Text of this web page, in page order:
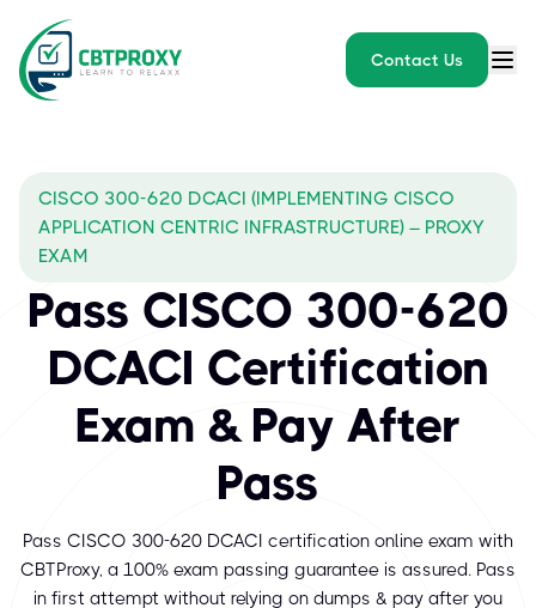
Contact Us
CISCO 300-620 DCACI (IMPLEMENTING CISCO
APPLICATION CENTRIC INFRASTRUCTURE) – PROXY
EXAM
Pass CISCO 300-620
DCACI Certification
Exam & Pay After
Pass
Pass CISCO 300-620 DCACI certification online exam with
CBTProxy, a 100% exam passing guarantee is assured. Pass
in first attempt without relying on dumps & pay after you